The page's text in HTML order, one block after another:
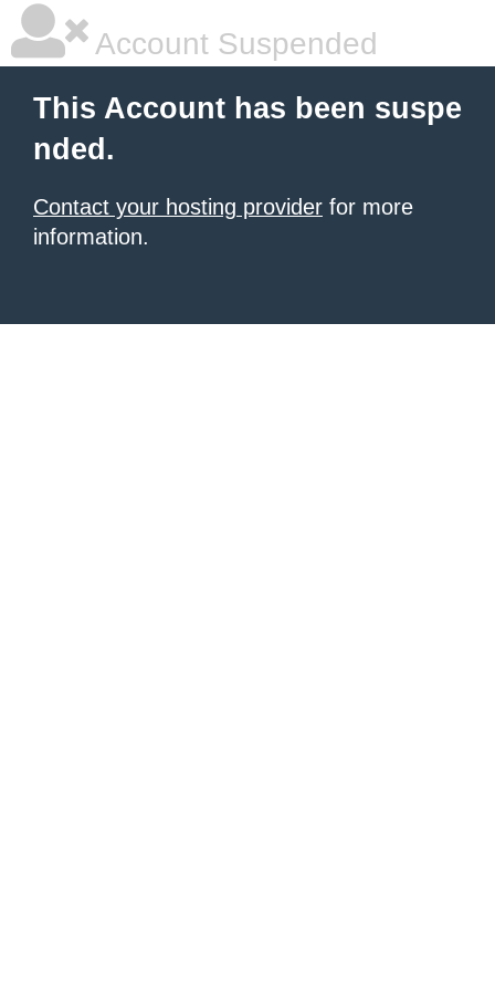
Account Suspended
This Account has been suspe
nded.
Contact your hosting provider for more
information.